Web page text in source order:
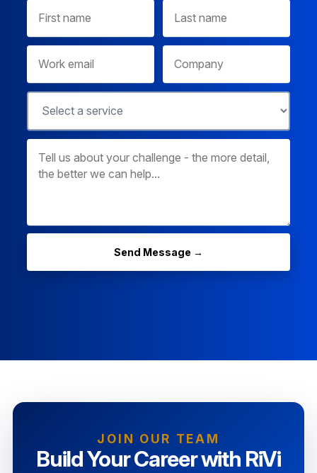
Send Message →
JOIN OUR TEAM
Build Your Career with RiVi